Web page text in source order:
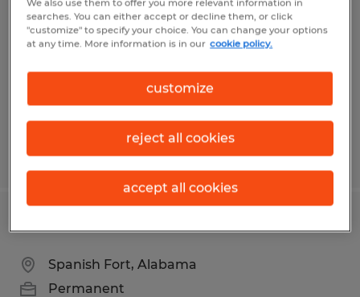
Montgomery, Alabama
Permanent
$120,000 - $130,000 per year
Posted 7/8/2026
TIG Welder
Spanish Fort, Alabama
Permanent
We also use them to offer you more relevant information in
searches. You can either accept or decline them, or click
"customize" to specify your choice. You can change your options
at any time. More information is in our cookie policy.
customize
reject all cookies
accept all cookies